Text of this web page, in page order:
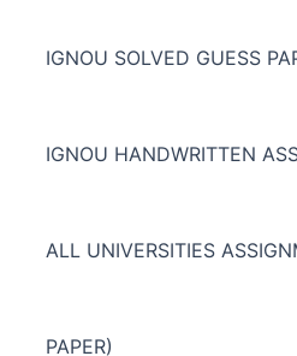
IGNOU SOLVED GUESS
IGNOU HANDWRITTEN
ALL UNIVERSITIES
PAPER)